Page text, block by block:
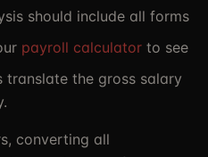
should include all forms
payroll calculator to see
translate the gross salary
converting all